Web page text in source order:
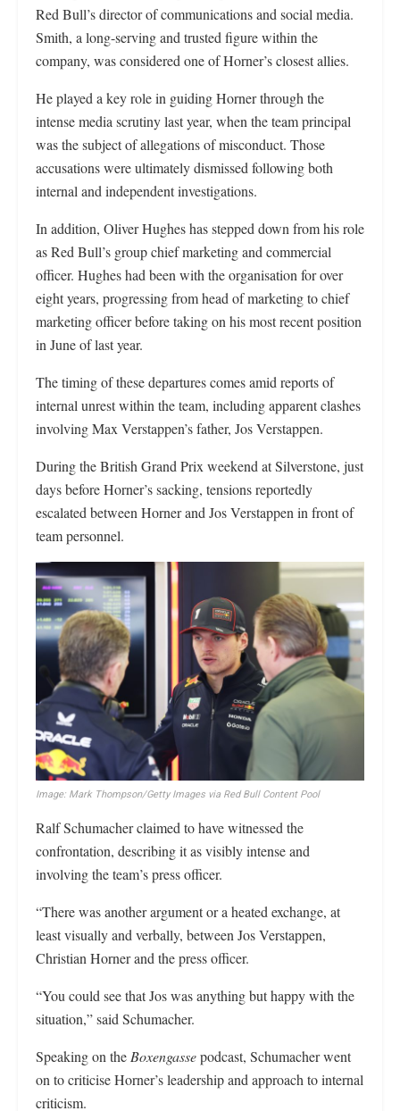
Red Bull’s director of communications and social media.
Smith, a long-serving and trusted figure within the
company, was considered one of Horner’s closest allies.
He played a key role in guiding Horner through the
intense media scrutiny last year, when the team principal
was the subject of allegations of misconduct. Those
accusations were ultimately dismissed following both
internal and independent investigations.
In addition, Oliver Hughes has stepped down from his role
as Red Bull’s group chief marketing and commercial
officer. Hughes had been with the organisation for over
eight years, progressing from head of marketing to chief
marketing officer before taking on his most recent position
in June of last year.
The timing of these departures comes amid reports of
internal unrest within the team, including apparent clashes
involving Max Verstappen’s father, Jos Verstappen.
During the British Grand Prix weekend at Silverstone, just
days before Horner’s sacking, tensions reportedly
escalated between Horner and Jos Verstappen in front of
team personnel.
Image: Mark Thompson/Getty Images via Red Bull Content Pool
Ralf Schumacher claimed to have witnessed the
confrontation, describing it as visibly intense and
involving the team’s press officer.
“There was another argument or a heated exchange, at
least visually and verbally, between Jos Verstappen,
Christian Horner and the press officer.
“You could see that Jos was anything but happy with the
situation,” said Schumacher.
Speaking on the Boxengassepodcast, Schumacher went
on to criticise Horner’s leadership and approach to internal
criticism.